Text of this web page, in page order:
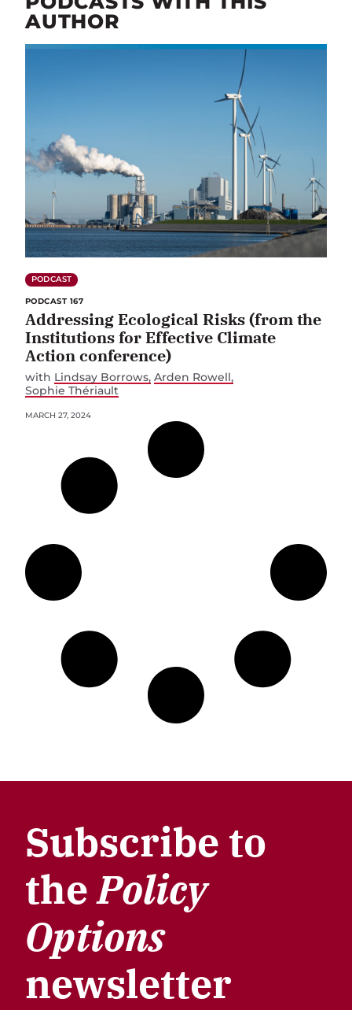
AUTHOR
PODCAST
PODCAST 167
Addressing Ecological Risks (from the
Institutions for Effective Climate
Action conference)
with Lindsay Borrows Arden Rowell
Sophie Thériault
MARCH 27, 2024
Subscribe to
thePolicy
Options
newsletter